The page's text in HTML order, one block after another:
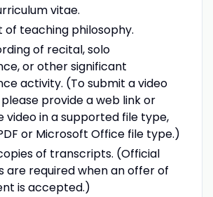
vitae.
teaching philosophy.
of recital, solo
or other significant
activity. (To submit a video
provide a web link or
video in a supported file type,
or Microsoft Office file type.)
of transcripts. (Official
are required when an offer of
is accepted.)